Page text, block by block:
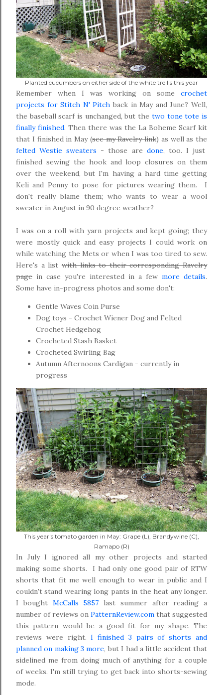
Planted cucumbers on either side of the white trellis this year
Remember when I was working on some crochet
projects for Stitch N' Pitch back in May and June? Well,
the baseball scarf is unchanged, but the two tone tote is
finally finished. Then there was the La Boheme Scarf kit
that I finished in May (see my Ravelry link) as well as the
felted Westie sweaters - those are done, too. I just
finished sewing the hook and loop closures on them
over the weekend, but I'm having a hard time getting
Keli and Penny to pose for pictures wearing them. I
don't really blame them; who wants to wear a wool
sweater in August in 90 degree weather?
I was on a roll with yarn projects and kept going; they
were mostly quick and easy projects I could work on
while watching the Mets or when I was too tired to sew.
Here's a list with links to their corresponding Ravelry
page in case you're interested in a few more details.
Some have in-progress photos and some don't:
Gentle Waves Coin Purse
Dog toys - Crochet Wiener Dog and Felted
Crochet Hedgehog
Crocheted Stash Basket
Crocheted Swirling Bag
Autumn Afternoons Cardigan - currently in
progress
This year's tomato garden in May: Grape (L), Brandywine (C),
Ramapo (R)
In July I ignored all my other projects and started
making some shorts. I had only one good pair of RTW
shorts that fit me well enough to wear in public and I
couldn't stand wearing long pants in the heat any longer.
I bought McCalls 5857 last summer after reading a
number of reviews on PatternReview.com that suggested
this pattern would be a good fit for my shape. The
reviews were right.I finished 3 pairs of shorts and
planned on making 3 more, but I had a little accident that
sidelined me from doing much of anything for a couple
of weeks. I'm still trying to get back into shorts-sewing
mode.